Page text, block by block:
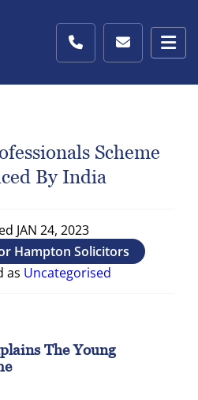
Scheme
By India
JAN 24, 2023
Hampton Solicitors
as Uncategorised
The Young